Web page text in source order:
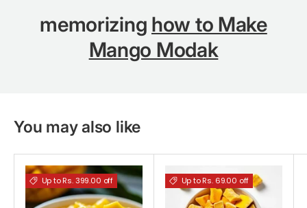
memorizing how to Make
Mango Modak
You may also like
Up to Rs. 399.00 off Up to Rs. 69.00 off